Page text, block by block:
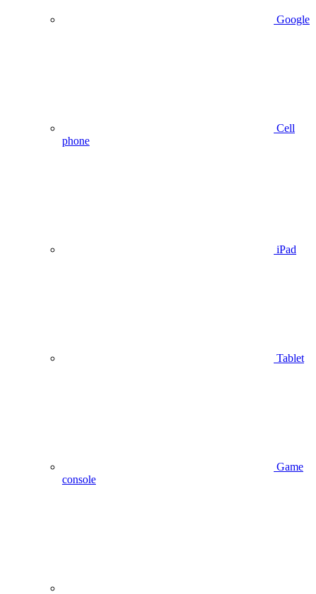
Google
Cell
phone
iPad
Tablet
Game
console